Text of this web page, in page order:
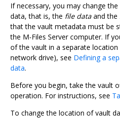
If necessary, you may change
data, that is, the file data and the
that the vault metadata must be
the M-Files Servercomputer. If
of the vault in a separate
network drive), see Defining a
data.
Before you begin, take the vault
operation. For instructions, see
To change the location of vault